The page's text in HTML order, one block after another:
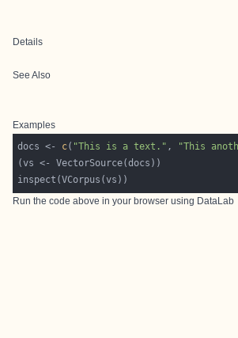
Details
See Also
Examples
docs <- c( "This is a text." , "This
Run the code above in your browser using DataLab